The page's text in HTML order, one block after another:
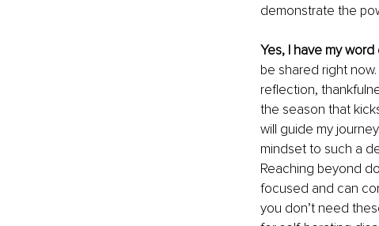
demonstrate the
Yes, I have my
be shared right
reflection,
the season that
will guide my
mindset to such a
Reaching beyond
focused and can
you don’t need